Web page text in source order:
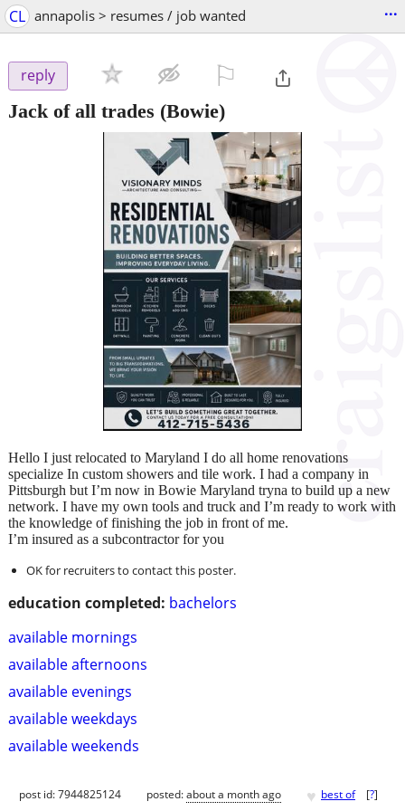
CL annapolis > resumes / job wanted ...
reply
Jack of all trades (Bowie)
education completed: bachelors
available mornings
available afternoons
available evenings
available weekdays
available weekends
Hello I just relocated to Maryland I do all home renovations
specialize In custom showers and tile work. I had a company in
Pittsburgh but I’m now in Bowie Maryland tryna to build up a new
network. I have my own tools and truck and I’m ready to work with
the knowledge of finishing the job in front of me.
I’m insured as a subcontractor for you
OK for recruiters to contact this poster.
post id: 7944825124 posted:about a month ago ♥ best of [?]